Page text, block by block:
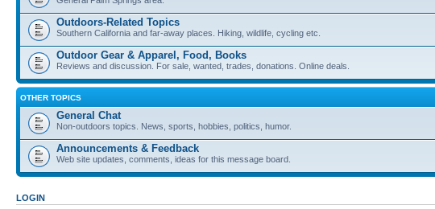
Outdoors-Related Topics
Southern California and far-away places. Hiking, wildlife, cycling etc.
Outdoor Gear & Apparel, Food, Books
Reviews and discussion. For sale, wanted, trades, donations. Online deals.
OTHER TOPICS
General Chat
Non-outdoors topics. News, sports, hobbies, politics, humor.
Announcements & Feedback
Web site updates, comments, ideas for this message board.
LOGIN